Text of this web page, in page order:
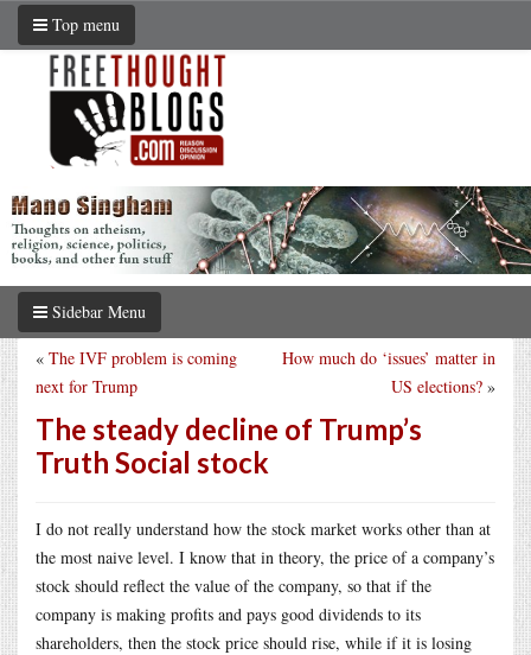
Top menu
Sidebar Menu
How much do ‘issues’ matter in
US elections? »
« The IVF problem is coming
next for Trump
The steady decline of Trump’s
Truth Social stock
I do not really understand how the stock market works other than at
the most naive level. I know that in theory, the price of a company’s
stock should reflect the value of the company, so that if the
company is making profits and pays good dividends to its
shareholders, then the stock price should rise, while if it is losing